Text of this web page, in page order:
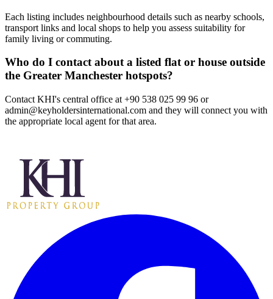
Each listing includes neighbourhood details such as nearby schools,
transport links and local shops to help you assess suitability for
family living or commuting.
Who do I contact about a listed flat or house outside
the Greater Manchester hotspots?
Contact KHI's central office at +90 538 025 99 96 or
admin@keyholdersinternational.com and they will connect you with
the appropriate local agent for that area.